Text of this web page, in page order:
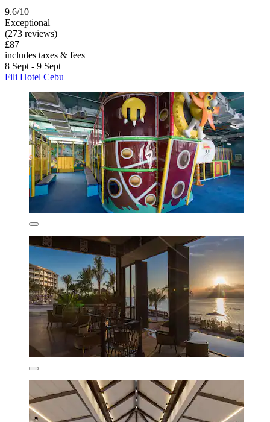
9.6/10
Exceptional
(273 reviews)
£87
includes taxes & fees
8 Sept - 9 Sept
Fili Hotel Cebu